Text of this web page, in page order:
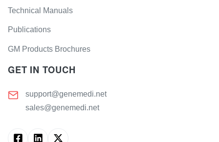
Technical Manuals
Publications
GM Products Brochures
GET IN TOUCH
support@genemedi.net
sales@genemedi.net